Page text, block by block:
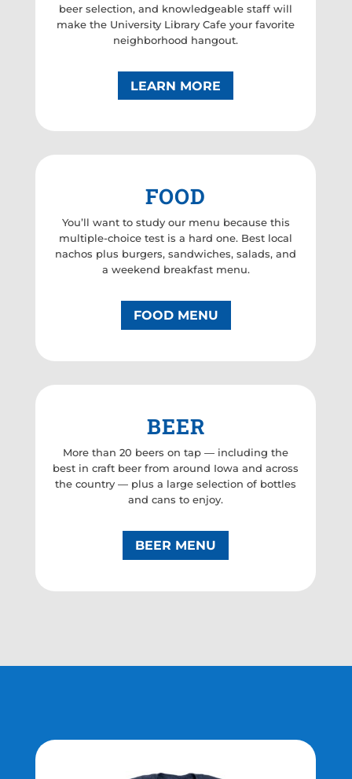
beer selection, and knowledgeable staff will
make the University Library Cafe your favorite
neighborhood hangout.
LEARN MORE
FOOD
You’ll want to study our menu because this
multiple-choice test is a hard one. Best local
nachos plus burgers, sandwiches, salads, and
a weekend breakfast menu.
FOOD MENU
BEER
More than 20 beers on tap — including the
best in craft beer from around Iowa and across
the country — plus a large selection of bottles
and cans to enjoy.
BEER MENU